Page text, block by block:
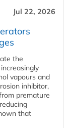
Jul 22, 2026
the
vapours and
inhibitor,
premature
that